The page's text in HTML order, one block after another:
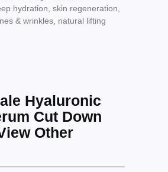
hydration, skin regeneration,
& wrinkles, natural lifting
Hyaluronic
Cut Down
Other